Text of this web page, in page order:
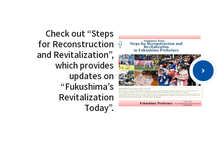
Check out “Steps
for Reconstruction
and Revitalization”,
which provides
updates on
“Fukushima’s
Revitalization
Today”.